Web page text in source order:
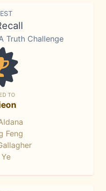
Truth Challenge
TO
Feng